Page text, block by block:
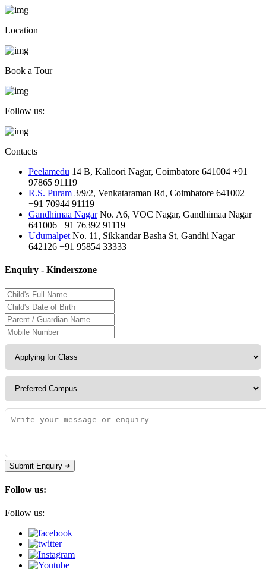
Location
Book a Tour
Follow us:
Contacts
Peelamedu 14 B, Kalloori Nagar, Coimbatore 641004 +91
97865 91119
R.S. Puram 3/9/2, Venkataraman Rd, Coimbatore 641002
+91 70944 91119
Gandhimaa Nagar No. A6, VOC Nagar, Gandhimaa Nagar
641006 +91 76392 91119
Udumalpet No. 11, Sikkandar Basha St, Gandhi Nagar
642126 +91 95854 33333
Enquiry - Kinderszone
Submit Enquiry
Follow us:
Follow us: